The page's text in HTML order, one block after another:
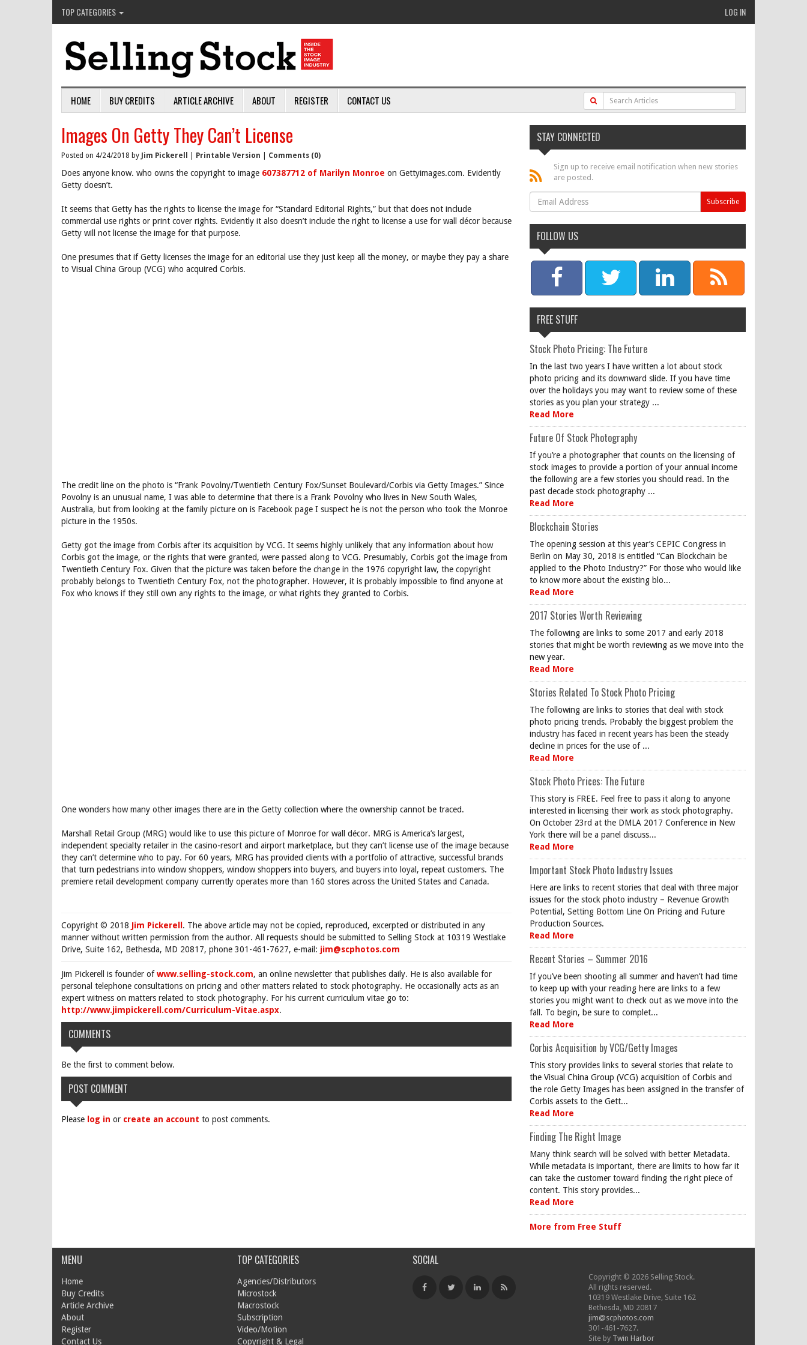
TOP CATEGORIES LOG IN
HOME BUY CREDITS ARTICLE ARCHIVE ABOUT REGISTER CONTACT US
Images On Getty They Can’t License
Posted on 4/24/2018 by Jim Pickerell Printable Version Comments (0)
Does anyone know. who owns the copyright to image 607387712 of Marilyn Monroe on Gettyimages.com. Evidently
Getty doesn’t.
It seems that Getty has the rights to license the image for “Standard Editorial Rights,” but that does not include
commercial use rights or print cover rights. Evidently it also doesn’t include the right to license a use for wall décor because
Getty will not license the image for that purpose.
One presumes that if Getty licenses the image for an editorial use they just keep all the money, or maybe they pay a share
to Visual China Group (VCG) who acquired Corbis.
The credit line on the photo is “Frank Povolny/Twentieth Century Fox/Sunset Boulevard/Corbis via Getty Images.” Since
Povolny is an unusual name, I was able to determine that there is a Frank Povolny who lives in New South Wales,
Australia, but from looking at the family picture on is Facebook page I suspect he is not the person who took the Monroe
picture in the 1950s.
Getty got the image from Corbis after its acquisition by VCG. It seems highly unlikely that any information about how
Corbis got the image, or the rights that were granted, were passed along to VCG. Presumably, Corbis got the image from
Twentieth Century Fox. Given that the picture was taken before the change in the 1976 copyright law, the copyright
probably belongs to Twentieth Century Fox, not the photographer. However, it is probably impossible to find anyone at
Fox who knows if they still own any rights to the image, or what rights they granted to Corbis.
One wonders how many other images there are in the Getty collection where the ownership cannot be traced.
Marshall Retail Group (MRG) would like to use this picture of Monroe for wall décor. MRG is America’s largest,
independent specialty retailer in the casino-resort and airport marketplace, but they can’t license use of the image because
they can’t determine who to pay. For 60 years, MRG has provided clients with a portfolio of attractive, successful brands
that turn pedestrians into window shoppers, window shoppers into buyers, and buyers into loyal, repeat customers. The
premiere retail development company currently operates more than 160 stores across the United States and Canada.
Copyright © 2018 Jim Pickerell . The above article may not be copied, reproduced, excerpted or distributed in any
manner without written permission from the author. All requests should be submitted to Selling Stock at 10319 Westlake
Drive, Suite 162, Bethesda, MD 20817, phone 301-461-7627, e-mail: jim@scphotos.com
Jim Pickerell is founder ofwww.selling-stock.com, an online newsletter that publishes daily. He is also available for
personal telephone consultations on pricing and other matters related to stock photography. He occasionally acts as an
expert witness on matters related to stock photography. For his current curriculum vitae go to:
http://www.jimpickerell.com/Curriculum-Vitae.aspx.
COMMENTS
Be the first to comment below.
POST COMMENT
Please log in or create an account to post comments.
STAY CONNECTED
Sign up to receive email notification when new stories
are posted.
FOLLOW US
FREE STUFF
Stock Photo Pricing: The Future
In the last two years I have written a lot about stock
photo pricing and its downward slide. If you have time
over the holidays you may want to review some of these
stories as you plan your strategy ...
Read More
Future Of Stock Photography
If you’re a photographer that counts on the licensing of
stock images to provide a portion of your annual income
the following are a few stories you should read. In the
past decade stock photography ...
Read More
Blockchain Stories
The opening session at this year’s CEPIC Congress in
Berlin on May 30, 2018 is entitled “Can Blockchain be
applied to the Photo Industry?” For those who would like
to know more about the existing blo...
Read More
2017 Stories Worth Reviewing
The following are links to some 2017 and early 2018
stories that might be worth reviewing as we move into the
new year.
Read More
Stories Related To Stock Photo Pricing
The following are links to stories that deal with stock
photo pricing trends. Probably the biggest problem the
industry has faced in recent years has been the steady
decline in prices for the use of ...
Read More
Stock Photo Prices: The Future
This story is FREE. Feel free to pass it along to anyone
interested in licensing their work as stock photography.
On October 23rd at the DMLA 2017 Conference in New
York there will be a panel discuss...
Read More
Important Stock Photo Industry Issues
Here are links to recent stories that deal with three major
issues for the stock photo industry – Revenue Growth
Potential, Setting Bottom Line On Pricing and Future
Production Sources.
Read More
Recent Stories – Summer 2016
If you’ve been shooting all summer and haven’t had time
to keep up with your reading here are links to a few
stories you might want to check out as we move into the
fall. To begin, be sure to complet...
Read More
Corbis Acquisition by VCG/Getty Images
This story provides links to several stories that relate to
the Visual China Group (VCG) acquisition of Corbis and
the role Getty Images has been assigned in the transfer of
Corbis assets to the Gett...
Read More
Finding The Right Image
Many think search will be solved with better Metadata.
While metadata is important, there are limits to how far it
can take the customer toward finding the right piece of
content. This story provides...
Read More
More from Free Stuff
MENU
Home
Buy Credits
Article Archive
About
Register
Contact Us
TOP CATEGORIES
Agencies/Distributors
Microstock
Macrostock
Subscription
Video/Motion
Copyright & Legal
SOCIAL
Copyright © 2026 Selling Stock.
All rights reserved.
10319 Westlake Drive, Suite 162
Bethesda, MD 20817
jim@scphotos.com
301-461-7627.
Site by Twin Harbor